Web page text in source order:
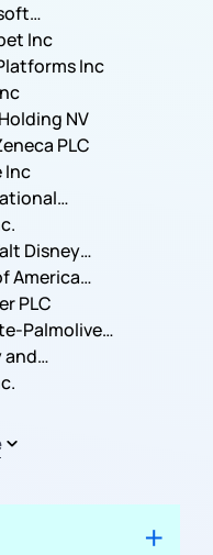
Inc
Inc
NV
PLC
Inc
Machines
Disney
America
PLC
Palmolive
and